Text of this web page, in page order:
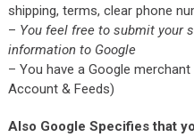
shipping, terms, clear phone
– You feel free to submit your
information to Google
– You have a Google
Account & Feeds)
Also Google Specifies that